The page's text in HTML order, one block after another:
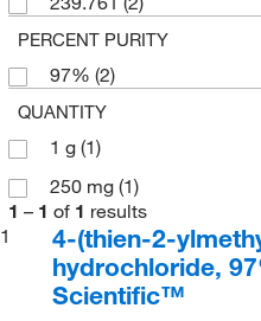
PERCENT PURITY
97% (2)
QUANTITY
1 g (1)
250 mg (1)
1 – 1 of 1 results
1
4-(thien-2-
hydrochloride,
Scientific™